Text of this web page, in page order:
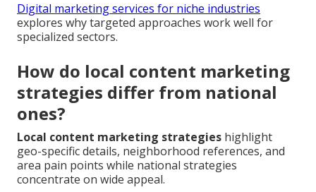
Digital marketing services for niche industries
explores why targeted approaches work well for
specialized sectors.
How do local content marketing
strategies differ from national
ones?
Local content marketing strategies highlight
geo-specific details, neighborhood references, and
area pain points while national strategies
concentrate on wide appeal.